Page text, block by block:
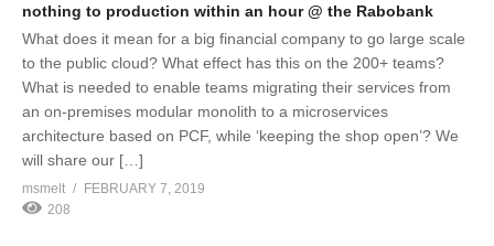
nothing to production within an hour @ the Rabobank
What does it mean for a big financial company to go large scale
to the public cloud? What effect has this on the 200+ teams?
What is needed to enable teams migrating their services from
an on-premises modular monolith to a microservices
architecture based on PCF, while ‘keeping the shop open’? We
will share our […]
msmelt
FEBRUARY 7, 2019
208